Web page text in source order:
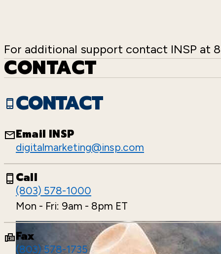
For additional support contact INSP at
CONTACT
CONTACT
Email INSP
digitalmarketing@insp.com
Call
(803) 578-1000
Mon - Fri: 9am - 8pm ET
Fax
(803) 578-1735